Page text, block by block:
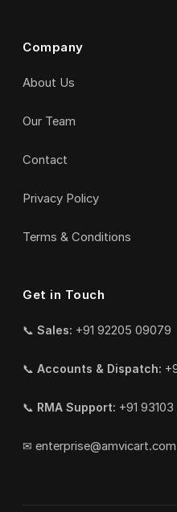
Company
About Us
Our Team
Contact
Privacy Policy
Terms & Conditions
Get in Touch
📞 Sales: +91 92205 09079
📞 Accounts & Dispatch:
📞 RMA Support: +91
✉ enterprise@amvicart.com